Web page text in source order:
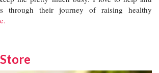
through their journey of raising healthy
Store